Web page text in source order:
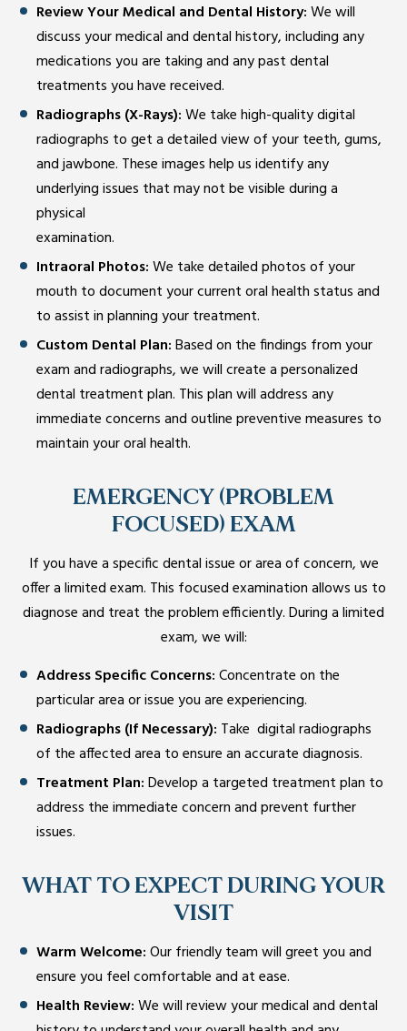
Review Your Medical and Dental History:We will
discuss your medical and dental history, including any
medications you are taking and any past dental
treatments you have received.
Radiographs (X-Rays):We take high-quality digital
radiographs to get a detailed view of your teeth, gums,
and jawbone. These images help us identify any
underlying issues that may not be visible during a
physical
examination.
Intraoral Photos:We take detailed photos of your
mouth to document your current oral health status and
to assist in planning your treatment.
Custom Dental Plan:Based on the findings from your
exam and radiographs, we will create a personalized
dental treatment plan. This plan will address any
immediate concerns and outline preventive measures to
maintain your oral health.
EMERGENCY (PROBLEM
FOCUSED) EXAM
If you have a specific dental issue or area of concern, we
offer a limited exam. This focused examination allows us to
diagnose and treat the problem efficiently. During a limited
exam, we will:
Address Specific Concerns:Concentrate on the
particular area or issue you are experiencing.
Radiographs (If Necessary): Take digital radiographs
of the affected area to ensure an accurate diagnosis.
Treatment Plan:Develop a targeted treatment plan to
address the immediate concern and prevent further
issues.
WHAT TO EXPECT DURING YOUR
VISIT
Warm Welcome:Our friendly team will greet you and
ensure you feel comfortable and at ease.
Health Review:We will review your medical and dental